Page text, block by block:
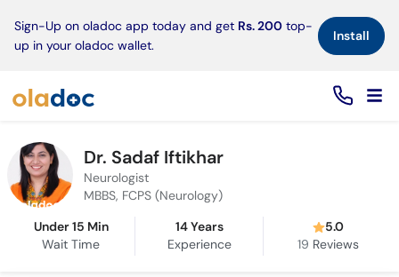
Sign-Up on oladoc app today and get Rs. 200 top-
up in your oladoc wallet.
Install×
Dr. Sadaf Iftikhar
Neurologist
MBBS, FCPS (Neurology)
Under 15 Min
Wait Time
14 Years
Experience
5.0
19 Reviews